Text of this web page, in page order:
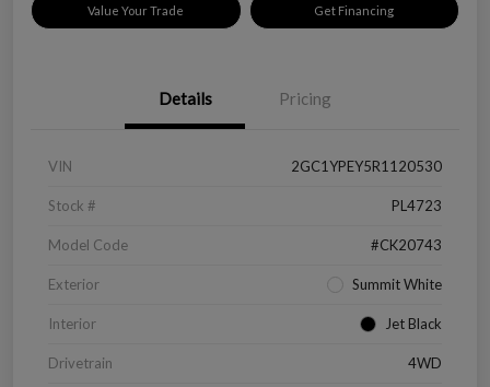
Value Your Trade Get Financing
Details Pricing
VIN 2GC1YPEY5R1120530
Stock # PL4723
Model Code #CK20743
Exterior Summit White
Interior Jet Black
Drivetrain 4WD